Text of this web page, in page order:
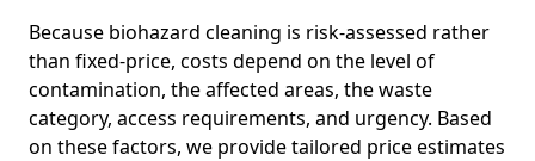
Because biohazard cleaning is risk-assessed rather
than fixed-price, costs depend on the level of
contamination, the affected areas, the waste
category, access requirements, and urgency. Based
on these factors, we provide tailored price estimates